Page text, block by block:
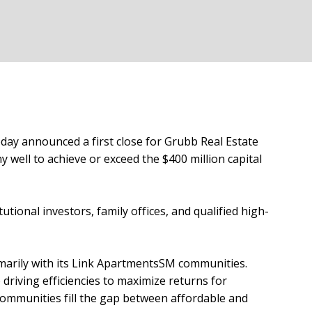
announced a first close for Grubb Real Estate
to achieve or exceed the $400 million capital
investors, family offices, and qualified high-
with its Link ApartmentsSM communities.
efficiencies to maximize returns for
fill the gap between affordable and